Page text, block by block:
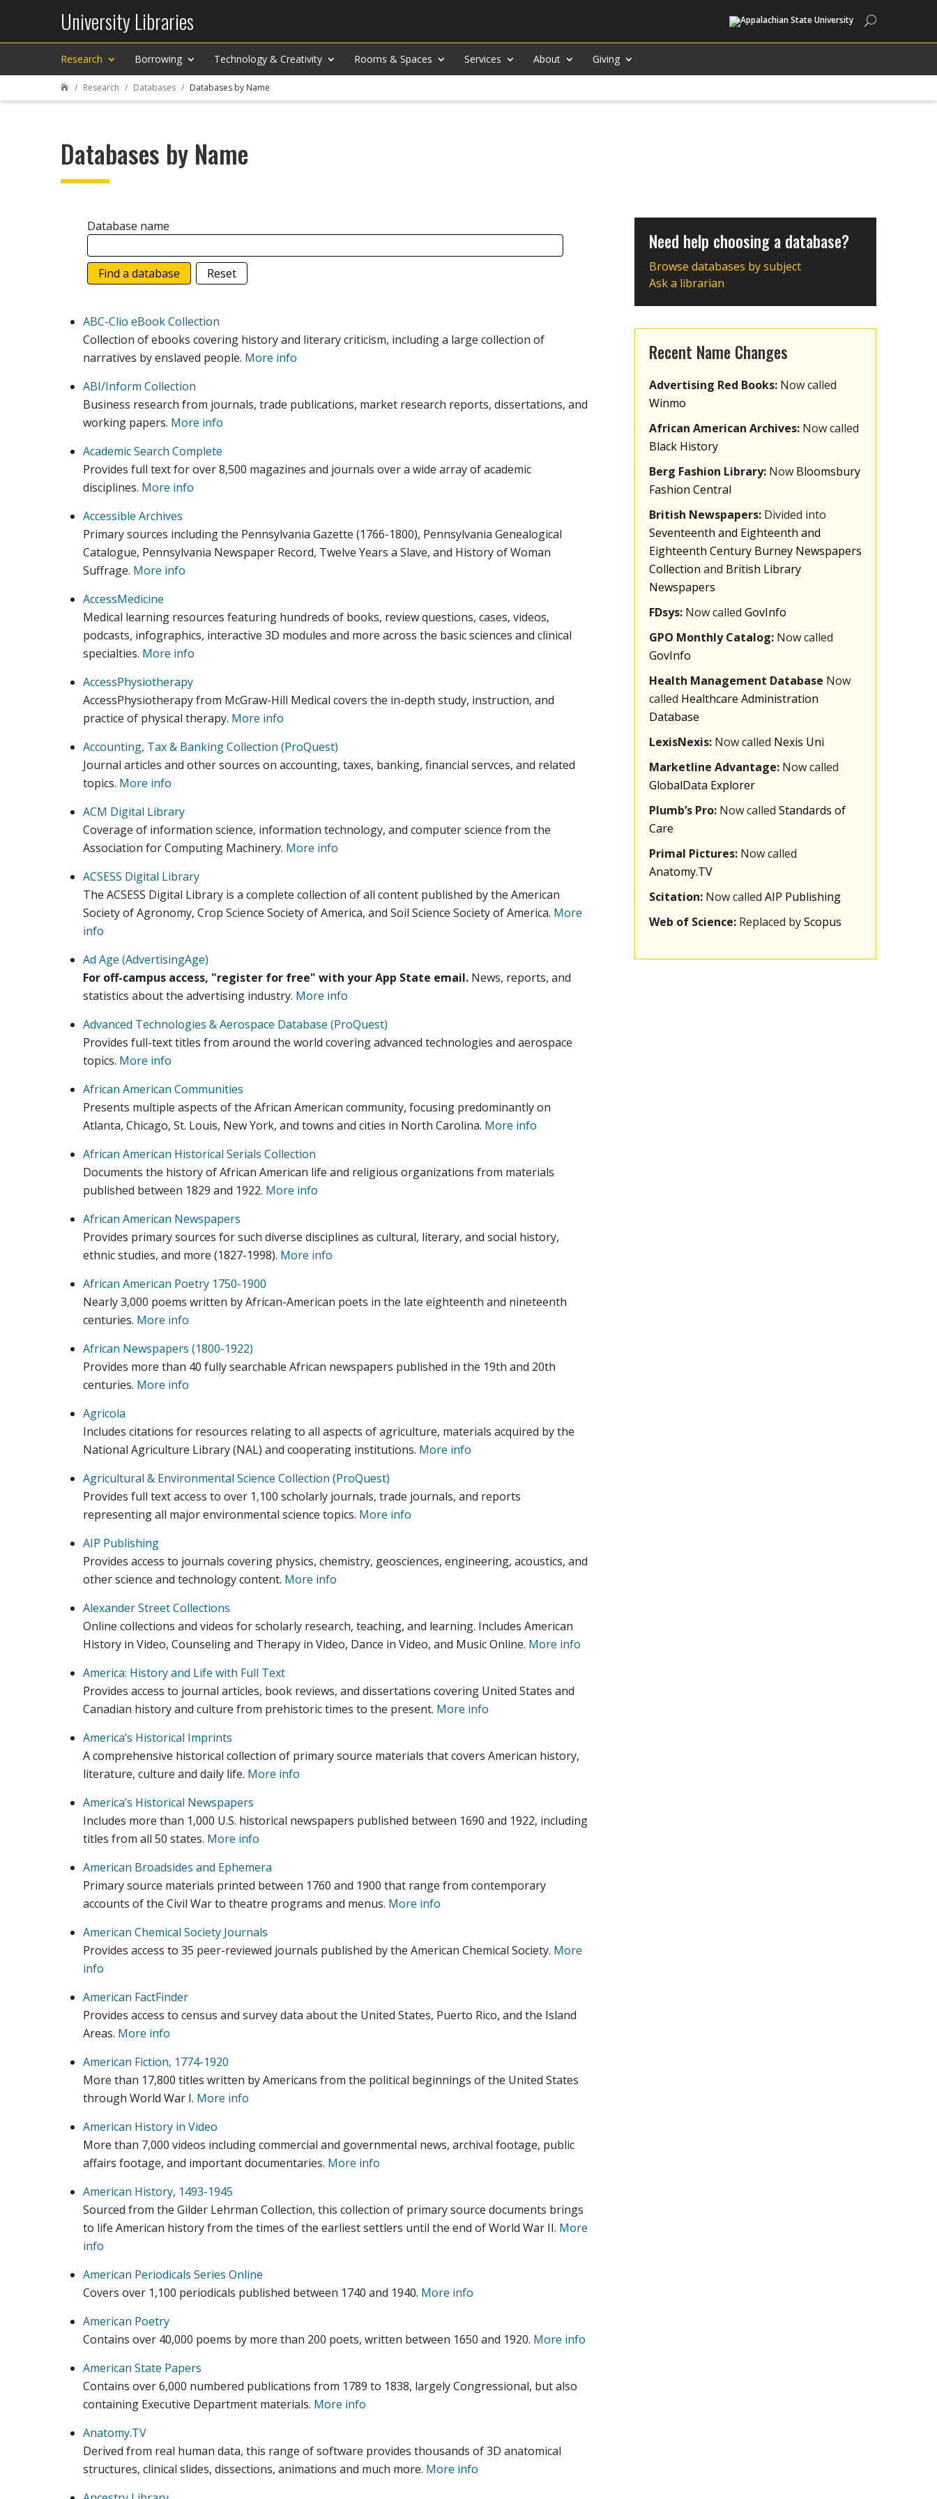
University Libraries
Research Borrowing Technology & Creativity Rooms & Spaces Services About Giving
 Research Databases Databases by Name
Databases by Name
Database name
ABC-Clio eBook Collection
Collection of ebooks covering history and literary criticism, including a large collection of
narratives by enslaved people. More info
ABI/Inform Collection
Business research from journals, trade publications, market research reports, dissertations, and
working papers. More info
Academic Search Complete
Provides full text for over 8,500 magazines and journals over a wide array of academic
disciplines. More info
Accessible Archives
Primary sources including the Pennsylvania Gazette (1766-1800), Pennsylvania Genealogical
Catalogue, Pennsylvania Newspaper Record, Twelve Years a Slave, and History of Woman
Suffrage. More info
AccessMedicine
Medical learning resources featuring hundreds of books, review questions, cases, videos,
podcasts, infographics, interactive 3D modules and more across the basic sciences and clinical
specialties. More info
AccessPhysiotherapy
AccessPhysiotherapy from McGraw-Hill Medical covers the in-depth study, instruction, and
practice of physical therapy. More info
Accounting, Tax & Banking Collection (ProQuest)
Journal articles and other sources on accounting, taxes, banking, financial servces, and related
topics. More info
ACM Digital Library
Coverage of information science, information technology, and computer science from the
Association for Computing Machinery. More info
ACSESS Digital Library
The ACSESS Digital Library is a complete collection of all content published by the American
Society of Agronomy, Crop Science Society of America, and Soil Science Society of America. More
info
Ad Age (AdvertisingAge)
For off-campus access, "register for free" with your App State email. News, reports, and
statistics about the advertising industry. More info
Advanced Technologies & Aerospace Database (ProQuest)
Provides full-text titles from around the world covering advanced technologies and aerospace
topics. More info
African American Communities
Presents multiple aspects of the African American community, focusing predominantly on
Atlanta, Chicago, St. Louis, New York, and towns and cities in North Carolina. More info
African American Historical Serials Collection
Documents the history of African American life and religious organizations from materials
published between 1829 and 1922. More info
African American Newspapers
Provides primary sources for such diverse disciplines as cultural, literary, and social history,
ethnic studies, and more (1827-1998). More info
African American Poetry 1750-1900
Nearly 3,000 poems written by African-American poets in the late eighteenth and nineteenth
centuries. More info
African Newspapers (1800-1922)
Provides more than 40 fully searchable African newspapers published in the 19th and 20th
centuries. More info
Agricola
Includes citations for resources relating to all aspects of agriculture, materials acquired by the
National Agriculture Library (NAL) and cooperating institutions. More info
Agricultural & Environmental Science Collection (ProQuest)
Provides full text access to over 1,100 scholarly journals, trade journals, and reports
representing all major environmental science topics. More info
AIP Publishing
Provides access to journals covering physics, chemistry, geosciences, engineering, acoustics, and
other science and technology content. More info
Alexander Street Collections
Online collections and videos for scholarly research, teaching, and learning. Includes American
History in Video, Counseling and Therapy in Video, Dance in Video, and Music Online. More info
America: History and Life with Full Text
Provides access to journal articles, book reviews, and dissertations covering United States and
Canadian history and culture from prehistoric times to the present. More info
America’s Historical Imprints
A comprehensive historical collection of primary source materials that covers American history,
literature, culture and daily life. More info
America’s Historical Newspapers
Includes more than 1,000 U.S. historical newspapers published between 1690 and 1922, including
titles from all 50 states. More info
American Broadsides and Ephemera
Primary source materials printed between 1760 and 1900 that range from contemporary
accounts of the Civil War to theatre programs and menus. More info
American Chemical Society Journals
Provides access to 35 peer-reviewed journals published by the American Chemical Society. More
info
American FactFinder
Provides access to census and survey data about the United States, Puerto Rico, and the Island
Areas. More info
American Fiction, 1774-1920
More than 17,800 titles written by Americans from the political beginnings of the United States
through World War I. More info
American History in Video
More than 7,000 videos including commercial and governmental news, archival footage, public
affairs footage, and important documentaries. More info
American History, 1493-1945
Sourced from the Gilder Lehrman Collection, this collection of primary source documents brings
to life American history from the times of the earliest settlers until the end of World War II. More
info
American Periodicals Series Online
Covers over 1,100 periodicals published between 1740 and 1940. More info
American Poetry
Contains over 40,000 poems by more than 200 poets, written between 1650 and 1920. More info
American State Papers
Contains over 6,000 numbered publications from 1789 to 1838, largely Congressional, but also
containing Executive Department materials. More info
Anatomy.TV
Derived from real human data, this range of software provides thousands of 3D anatomical
structures, clinical slides, dissections, animations and much more. More info
Need help choosing a database?
Browse databases by subject
Ask a librarian
Recent Name Changes
Advertising Red Books: Now called
Winmo
African American Archives:Now called
Black History
Berg Fashion Library:Now Bloomsbury
Fashion Central
British Newspapers:Divided into
Seventeenth and Eighteenth and
Eighteenth Century Burney Newspapers
Collection and British Library
Newspapers
FDsys: Now called GovInfo
GPO Monthly Catalog: Now called
GovInfo
Health Management Database Now
called Healthcare Administration
Database
LexisNexis: Now called Nexis Uni
Marketline Advantage: Now called
GlobalData Explorer
Plumb’s Pro: Now called Standards of
Care
Primal Pictures: Now called
Anatomy.TV
Scitation: Now called AIP Publishing
Web of Science:Replaced byScopus